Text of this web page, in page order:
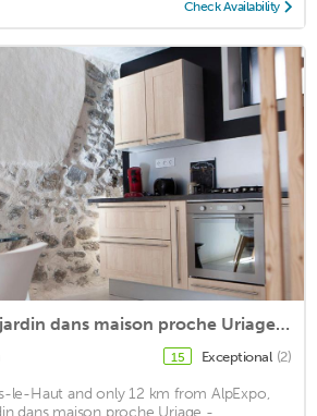
Check Availability
Chez LesRés - T2 jardin dans maison proche Uriage - Chamrousse
15 Exceptional (2)
le-Haut and only 12 km from AlpExpo,